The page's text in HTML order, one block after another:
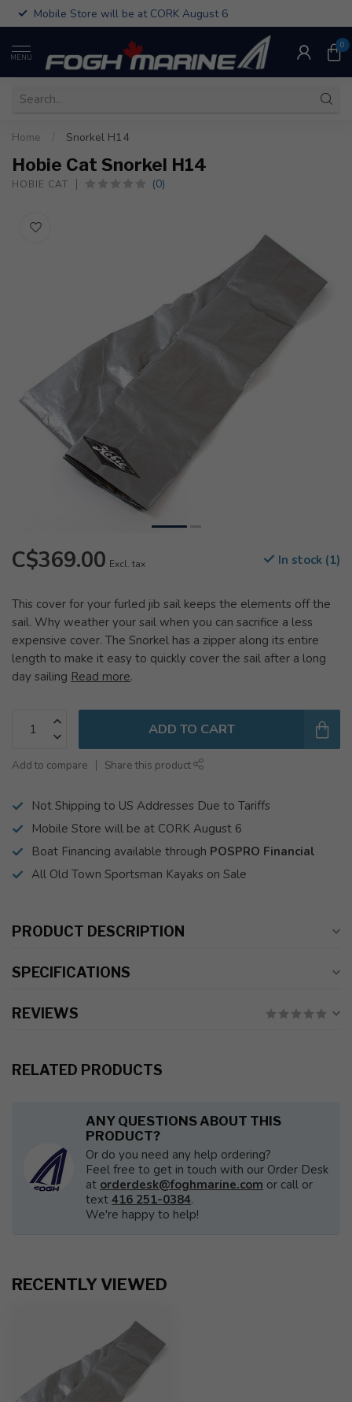
Mobile Store will be at CORK August 6
MENU
0
Home Snorkel H14
Hobie Cat Snorkel H14
HOBIE CAT (0)
C$369.00 Excl. tax In stock (1)
This cover for your furled jib sail keeps the elements off the
sail. Why weather your sail when you can sacrifice a less
expensive cover. The Snorkel has a zipper along its entire
length to make it easy to quickly cover the sail after a long
day sailing Read more.
ADD TO CART
Add to compare Share this product
Not Shipping to US Addresses Due to Tariffs
Mobile Store will be at CORK August 6
Boat Financing available through POSPRO Financial
All Old Town Sportsman Kayaks on Sale
PRODUCT DESCRIPTION
SPECIFICATIONS
REVIEWS
RELATED PRODUCTS
ANY QUESTIONS ABOUT THIS
PRODUCT?
Or do you need any help ordering?
Feel free to get in touch with our Order Desk
at orderdesk@foghmarine.com or call or
text 416 251-0384.
We're happy to help!
RECENTLY VIEWED